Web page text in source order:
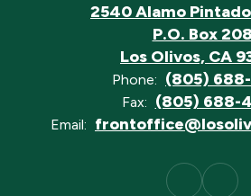
2540 Alamo
P.O. Box 208
Los Olivos, CA
Phone: (805)
Fax: (805) 688-
Email: